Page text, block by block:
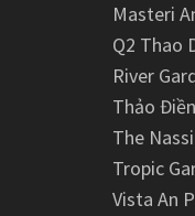
Masteri
Q2 Thao
River
Thảo
The
Tropic
Vista An